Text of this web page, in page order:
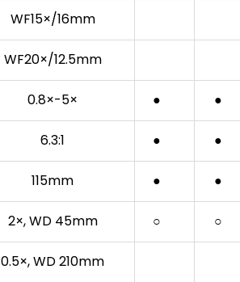
WF15×/16mm
WF20×/12.5mm
0.8×-5× ● ●
6.3:1 ●
●
115mm ● ●
2×, WD 45mm ○ ○
0.5×, WD 210mm